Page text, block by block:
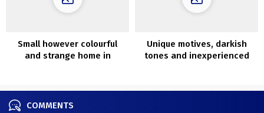
Small however colourful
and strange home in
Unique motives, darkish
tones and inexperienced
COMMENTS